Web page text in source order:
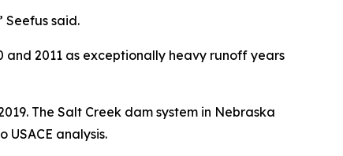
Seefus said.
2011 as exceptionally heavy runoff years
The Salt Creek dam system in Nebraska
analysis.